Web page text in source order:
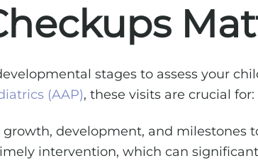
stages to assess your
(AAP), these visits are crucial for:
development, and milestones
intervention, which can